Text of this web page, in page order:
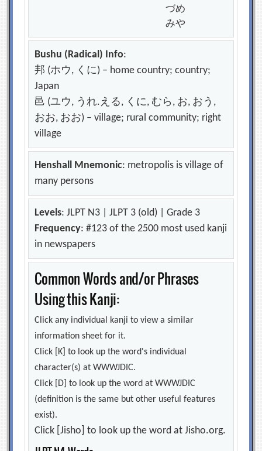
づめ
みや
Bushu (Radical) Info:
邦 (ホウ, くに) – home country; country;
Japan
邑 (ユウ, うれ.える, くに, むら, お, おう,
おお, おお) – village; rural community; right
village
Henshall Mnemonic: metropolis is village of
many persons
Levels: JLPT N3 | JLPT 3 (old) | Grade 3
Frequency: #123 of the 2500 most used kanji
in newspapers
Common Words and/or Phrases
Using this Kanji:
Click any individual kanji to view a similar
information sheet for it.
Click [K] to look up the word's individual
character(s) at WWWJDIC.
Click [D] to look up the word at WWWJDIC
(definition is the same but other useful features
exist).
Click [Jisho] to look up the word at Jisho.org.